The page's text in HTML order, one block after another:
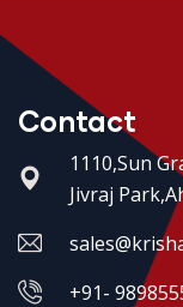
Contact
1110,Sun
Jivraj
+91-